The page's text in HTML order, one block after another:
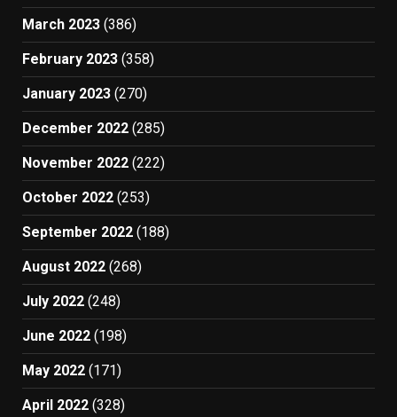
March 2023 (386)
February 2023 (358)
January 2023 (270)
December 2022 (285)
November 2022 (222)
October 2022 (253)
September 2022 (188)
August 2022 (268)
July 2022 (248)
June 2022 (198)
May 2022 (171)
April 2022 (328)